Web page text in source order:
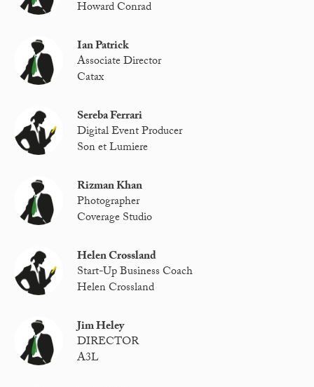
Howard Conrad
Ian Patrick
Associate Director
Catax
Sereba Ferrari
Digital Event Producer
Son et Lumiere
Rizman Khan
Photographer
Coverage Studio
Helen Crossland
Start-Up Business Coach
Helen Crossland
Jim Heley
DIRECTOR
A3L